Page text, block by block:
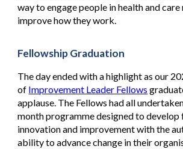
way to engage people in health and
improve how they work.
Fellowship Graduation
The day ended with a highlight as our
of Improvement Leader Fellows
applause. The Fellows had all
month programme designed to develop
innovation and improvement with the
ability to advance change in their